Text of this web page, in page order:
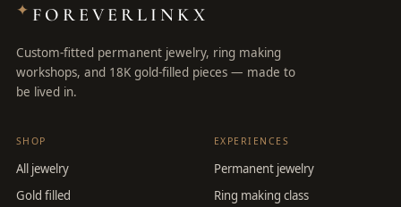
✦ FOREVERLINKX
Custom-fitted permanent jewelry, ring making
workshops, and 18K gold-filled pieces — made to
be lived in.
SHOP
All jewelry
Gold filled
EXPERIENCES
Permanent jewelry
Ring making class